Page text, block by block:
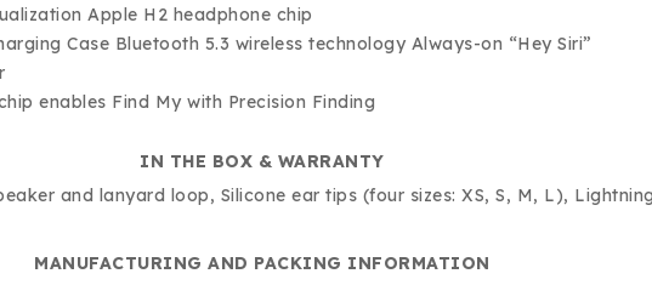
Apple H2 headphone chip
Case Bluetooth 5.3 wireless technology Always-on “Hey Siri”
enables Find My with Precision Finding
IN THE BOX & WARRANTY
and lanyard loop, Silicone ear tips (four sizes: XS, S, M, L),
MANUFACTURING AND PACKING INFORMATION